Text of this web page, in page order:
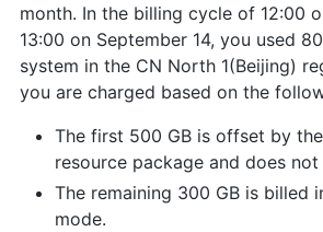
month. In the billing cycle of 12:00
13:00 on September 14, you used
system in the CN North 1(Beijing)
you are charged based on the
The first 500 GB is offset by
resource package and does
The remaining 300 GB is billed
mode.